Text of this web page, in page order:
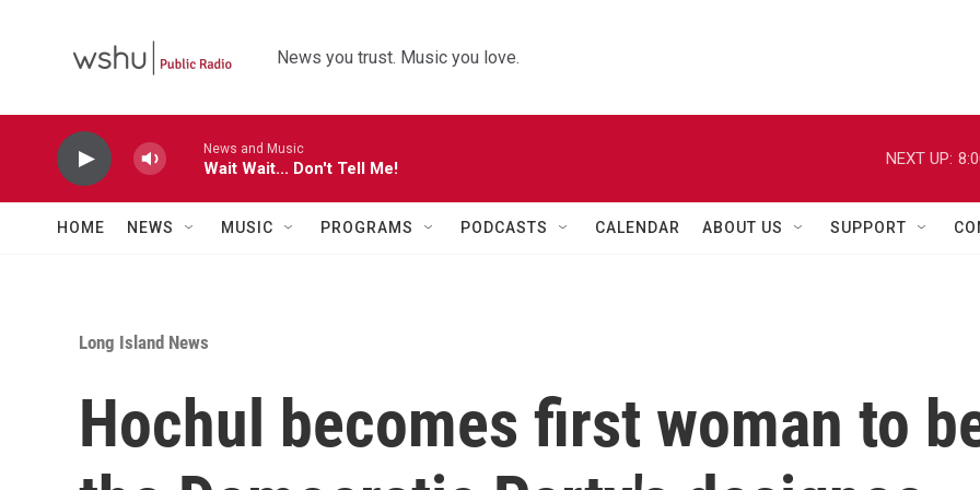
News you trust. Music you love.
News and Music
Wait Wait... Don't Tell Me!
NEXT UP:
HOME NEWS MUSIC PROGRAMS PODCASTS CALENDAR ABOUT US SUPPORT
Long Island News
Hochul becomes first woman to